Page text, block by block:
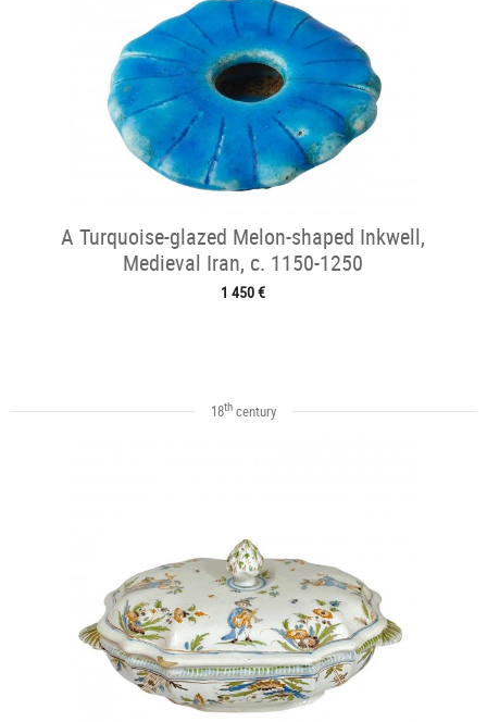
A Turquoise-glazed Melon-shaped Inkwell,
Medieval Iran, c. 1150-1250
1 450 €
18thcentury